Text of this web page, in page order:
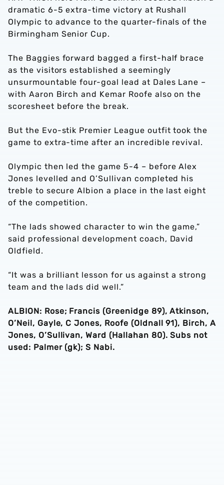
dramatic 6-5 extra-time victory at Rushall
Olympic to advance to the quarter-finals of the
Birmingham Senior Cup.
The Baggies forward bagged a first-half brace
as the visitors established a seemingly
unsurmountable four-goal lead at Dales Lane –
with Aaron Birch and Kemar Roofe also on the
scoresheet before the break.
But the Evo-stik Premier League outfit took the
game to extra-time after an incredible revival.
Olympic then led the game 5-4 – before Alex
Jones levelled and O’Sullivan completed his
treble to secure Albion a place in the last eight
of the competition.
“The lads showed character to win the game,”
said professional development coach, David
Oldfield.
“It was a brilliant lesson for us against a strong
team and the lads did well.”
ALBION: Rose; Francis (Greenidge 89), Atkinson,
O’Neil, Gayle, C Jones, Roofe (Oldnall 91), Birch, A
Jones, O’Sullivan, Ward (Hallahan 80). Subs not
used: Palmer (gk); S Nabi.